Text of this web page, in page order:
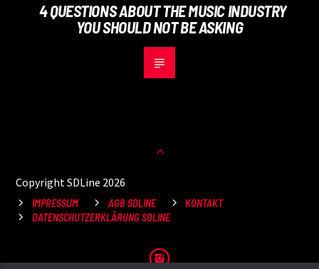
4 QUESTIONS ABOUT THE MUSIC INDUSTRY
YOU SHOULD NOT BE ASKING
Copyright SDLine 2026
IMPRESSUM AGB SDLINE
KONTAKT
DATENSCHUTZERKLÄRUNG SDLINE